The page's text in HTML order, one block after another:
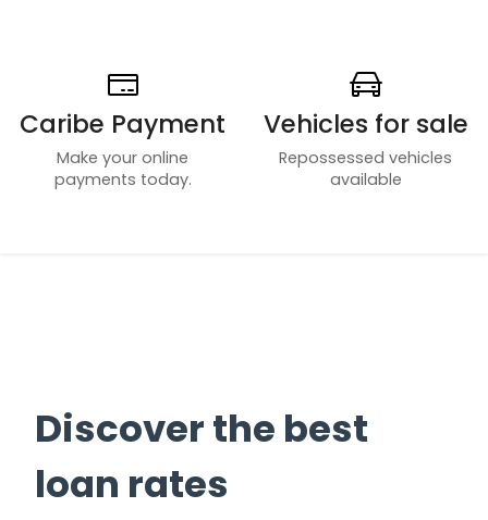
Caribe Payment
Make your online
payments today.
Vehicles for sale
Repossessed vehicles
available
Discover the best
loan rates